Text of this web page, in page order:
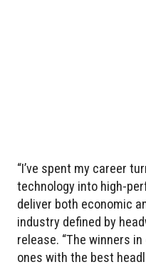
“I’ve spent my career
technology into high-
deliver both economic
industry defined by
release. “The winners
ones with the best